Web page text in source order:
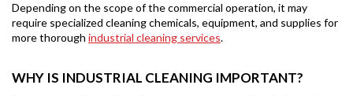
Depending on the scope of the commercial operation, it may
require specialized cleaning chemicals, equipment, and supplies for
more thorough industrial cleaning services.
WHY IS INDUSTRIAL CLEANING IMPORTANT?